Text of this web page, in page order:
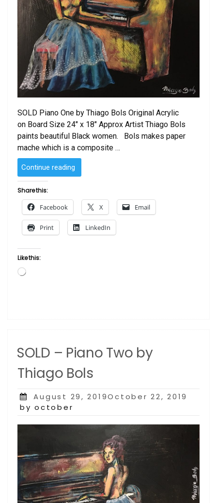
SOLD Piano One by Thiago Bols Original Acrylic
on Board Size 24″ x 18″ Approx Artist Thiago Bols
paints beautiful Black women. Bols makes paper
mache which is a composite …
Continue reading
–
One
Thiago
Bols”
Share this:
Facebook X Email
Print LinkedIn
Like this:
Loading…
SOLD – Piano Two by
Thiago Bols
Posted
on
August 29, 2019October 22, 2019
by october